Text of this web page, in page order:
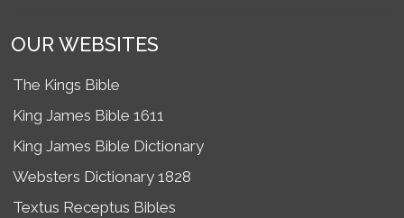
OUR WEBSITES
The Kings Bible
King James Bible 1611
King James Bible Dictionary
Websters Dictionary 1828
Textus Receptus Bibles